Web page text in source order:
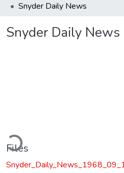
Snyder Daily News
Snyder Daily News
Files